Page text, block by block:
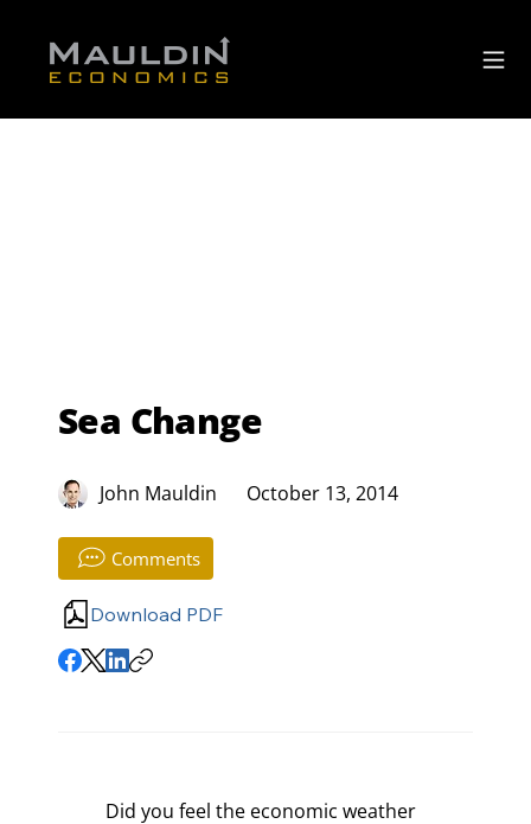
Sea Change
John Mauldin October 13, 2014
Comments
Download PDF